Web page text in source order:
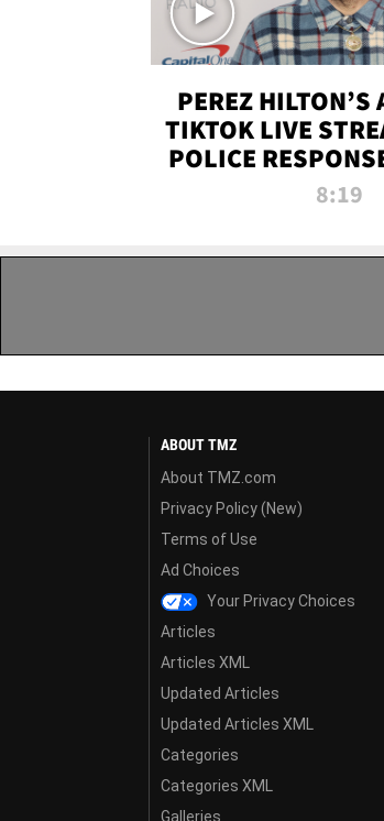
PEREZ HILTON’S
TIKTOK LIVE
POLICE
DADE | TMZ
8:19
ABOUT TMZ
About TMZ.com
Privacy Policy (New)
Terms of Use
Ad Choices
Your Privacy Choices
Articles
Articles XML
Updated Articles
Updated Articles XML
Categories
Categories XML
Galleries